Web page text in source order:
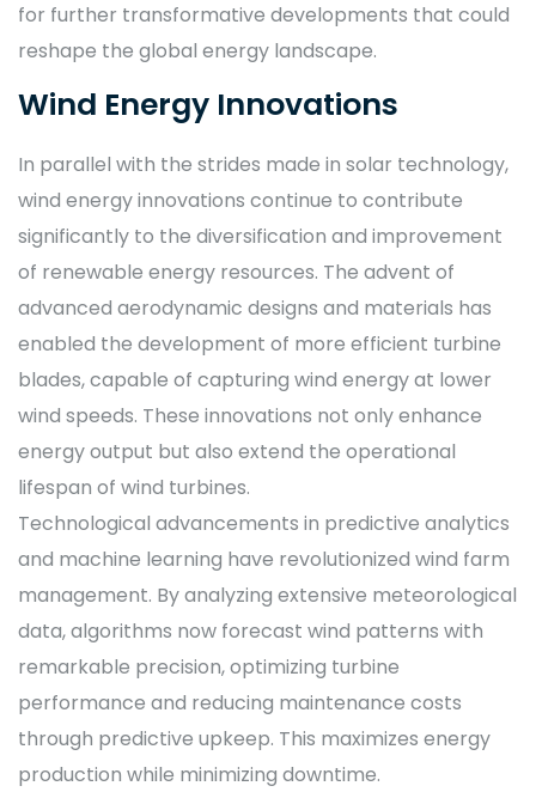
for further transformative developments that could
reshape the global energy landscape.
Wind Energy Innovations
In parallel with the strides made in solar technology,
wind energy innovations continue to contribute
significantly to the diversification and improvement
of renewable energy resources. The advent of
advanced aerodynamic designs and materials has
enabled the development of more efficient turbine
blades, capable of capturing wind energy at lower
wind speeds. These innovations not only enhance
energy output but also extend the operational
lifespan of wind turbines.
Technological advancements in predictive analytics
and machine learning have revolutionized wind farm
management. By analyzing extensive meteorological
data, algorithms now forecast wind patterns with
remarkable precision, optimizing turbine
performance and reducing maintenance costs
through predictive upkeep. This maximizes energy
production while minimizing downtime.